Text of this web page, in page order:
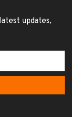
updates,